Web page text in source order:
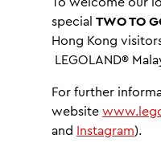
special TWO TO
Hong Kong
LEGOLAND®
For further
website
and Instagram).